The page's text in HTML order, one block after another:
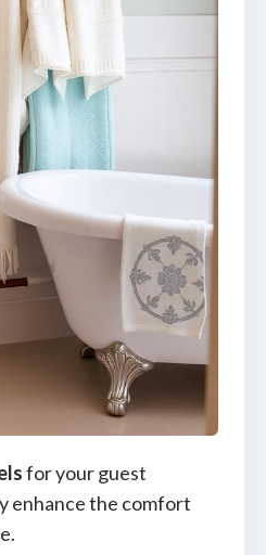
for your guest
enhance the comfort